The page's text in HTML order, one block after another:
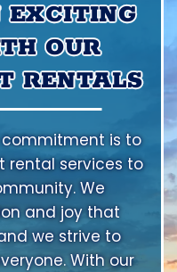
OUR
RENTALS
commitment is to
rental services to
We
and joy that
we strive to
With our